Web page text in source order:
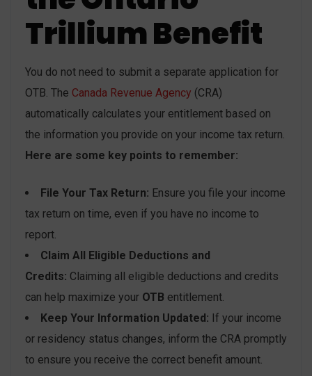
Trillium Benefit
You do not need to submit a separate application for
OTB. The Canada Revenue Agency (CRA)
automatically calculates your entitlement based on
the information you provide on your income tax return.
Here are some key points to remember:
File Your Tax Return: Ensure you file your income
tax return on time, even if you have no income to
report.
Claim All Eligible Deductions and
Credits: Claiming all eligible deductions and credits
can help maximize your OTB entitlement.
Keep Your Information Updated: If your income
or residency status changes, inform the CRA promptly
to ensure you receive the correct benefit amount.